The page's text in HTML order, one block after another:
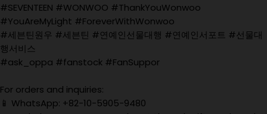
#SEVENTEEN #WONWOO #ThankYouWonwoo
#YouAreMyLight #ForeverWithWonwoo
#세븐틴원우 #세븐틴 #연예인선물대행 #연예인서포트 #선물대
행서비스
#ask_oppa #fanstock #FanSuppor
For orders and inquiries:
📱 WhatsApp: +82-10-5905-9480